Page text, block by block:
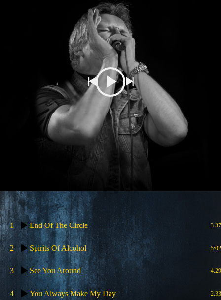
1 End Of The Circle 3:37
2 Spirits Of Alcohol 5:02
3 See You Around 4:29
4 You Always Make My Day 2:33